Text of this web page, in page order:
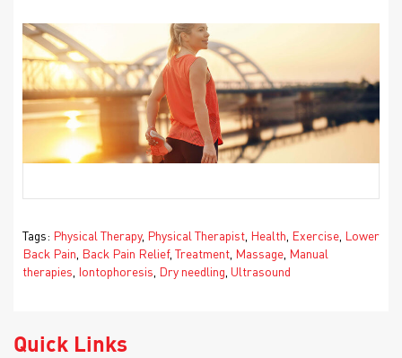
Tags: Physical Therapy, Physical Therapist Health Exercise Lower
Back Pain Back Pain Relief, Treatment Massage Manual
therapies Iontophoresis Dry needling Ultrasound
Quick Links